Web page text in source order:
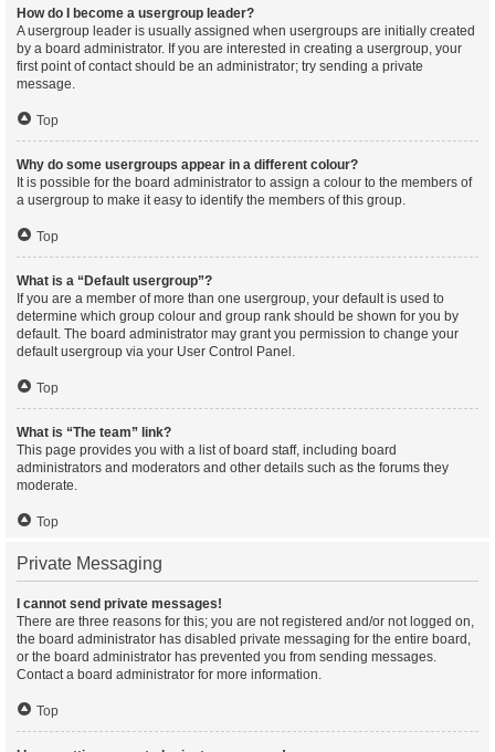
How do I become a usergroup leader?
A usergroup leader is usually assigned when usergroups are initially created
by a board administrator. If you are interested in creating a usergroup, your
first point of contact should be an administrator; try sending a private
message.
Top
Why do some usergroups appear in a different colour?
It is possible for the board administrator to assign a colour to the members of
a usergroup to make it easy to identify the members of this group.
Top
What is a “Default usergroup”?
If you are a member of more than one usergroup, your default is used to
determine which group colour and group rank should be shown for you by
default. The board administrator may grant you permission to change your
default usergroup via your User Control Panel.
Top
What is “The team” link?
This page provides you with a list of board staff, including board
administrators and moderators and other details such as the forums they
moderate.
Top
Private Messaging
I cannot send private messages!
There are three reasons for this; you are not registered and/or not logged on,
the board administrator has disabled private messaging for the entire board,
or the board administrator has prevented you from sending messages.
Contact a board administrator for more information.
Top